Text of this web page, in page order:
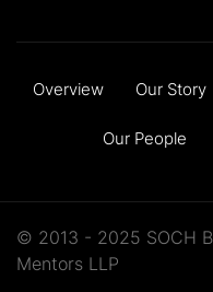
Overview Our Story
Our People
© 2013 - 2025 SOCH
Mentors LLP